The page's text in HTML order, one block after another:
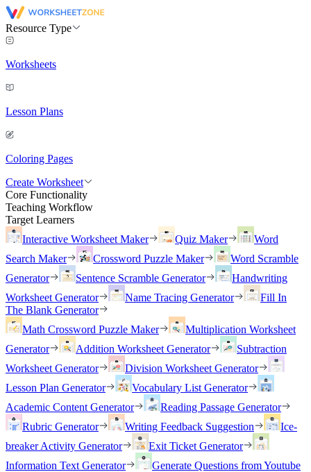
Resource Type
Worksheets
Lesson Plans
Coloring Pages
Create Worksheet
Core Functionality
Teaching Workflow
Target Learners
Interactive Worksheet Maker
Quiz Maker
Word
Search Maker
Crossword Puzzle Maker
Word Scramble
Generator
Sentence Scramble Generator
Handwriting
Worksheet Generator
Name Tracing Generator
Fill In
The Blank Generator
Math Crossword Puzzle Maker
Multiplication Worksheet
Generator
Addition Worksheet Generator
Subtraction
Worksheet Generator
Division Worksheet Generator
Lesson Plan Generator
Vocabulary List Generator
Academic Content Generator
Reading Passage Generator
Rubric Generator
Writing Feedback Suggestion
Ice-
breaker Activity Generator
Exit Ticket Generator
Information Text Generator
Generate Questions from Youtube